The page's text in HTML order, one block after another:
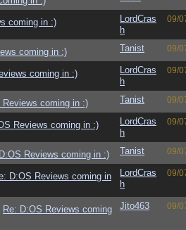
coming in :)
LordCras
h
09/
coming in :) Tanist 09/
coming in :)
LordCras
h
09/
Reviews coming in :) Tanist 09/
Reviews coming in :)
LordCras
h
09/
Reviews coming in :) Tanist 09/
D:OS Reviews coming in
LordCras
h
09/
Re: D:OS Reviews coming
Jito463 09/